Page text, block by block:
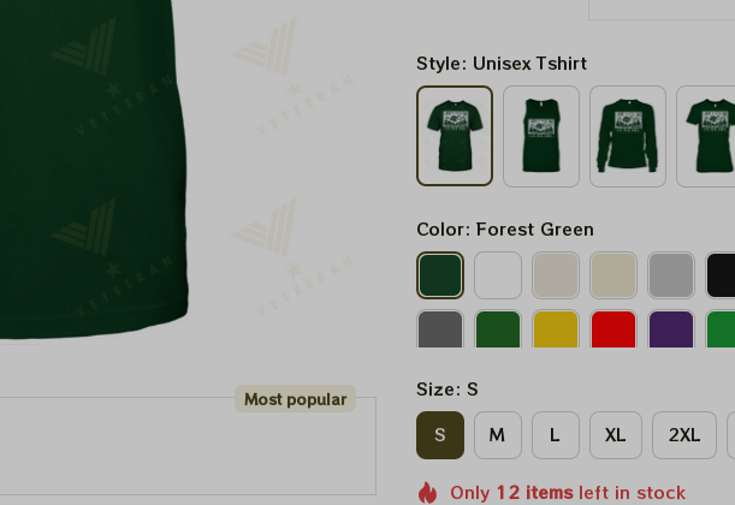
Most popular
Style: Unisex Tshirt
Color: Forest Green
Size: S
S
M L XL 2XL
Only 12 itemsleft in stock